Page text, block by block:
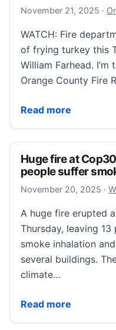
November 21, 2025 ·
WATCH: Fire
of frying turkey this
William Farhead.
Orange County Fire
Read more
WATCH: Fire
Huge fire at
people suffer
November 20, 2025 ·
A huge fire erupted
Thursday, leaving
smoke inhalation
several buildings.
climate…
Read more
Huge fire at Cop30